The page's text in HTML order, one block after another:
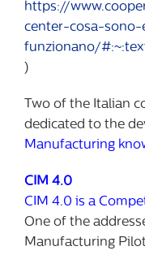
https://
center-cosa-sono-
funzionano/
)
Two of the Italian
dedicated to the
Manufacturing
CIM 4.0
CIM 4.0 is a
One of the
Manufacturing